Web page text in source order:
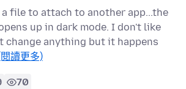
file to attach to another app...the
up in dark mode. I don't like
change anything but it happens
讀更多)
70